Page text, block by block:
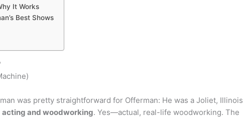
It Works
Best Shows
man was pretty straightforward for Offerman: He was a Joliet, Illinois
acting and woodworking. Yes—actual, real-life woodworking. The